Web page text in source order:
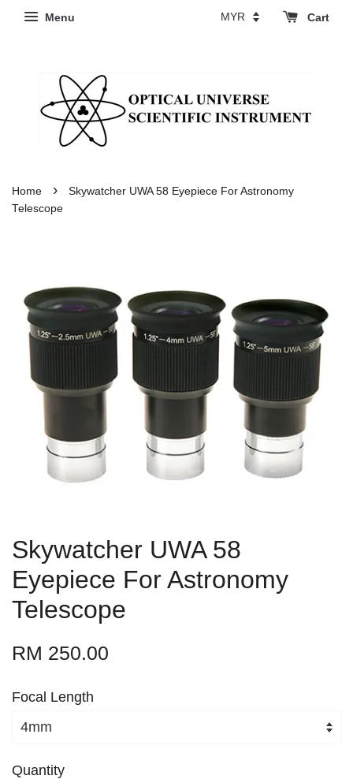
Menu Cart
Home ›
Skywatcher UWA 58 Eyepiece For Astronomy
Telescope
Skywatcher UWA 58
Eyepiece For Astronomy
Telescope
RM 250.00
Focal Length
Quantity